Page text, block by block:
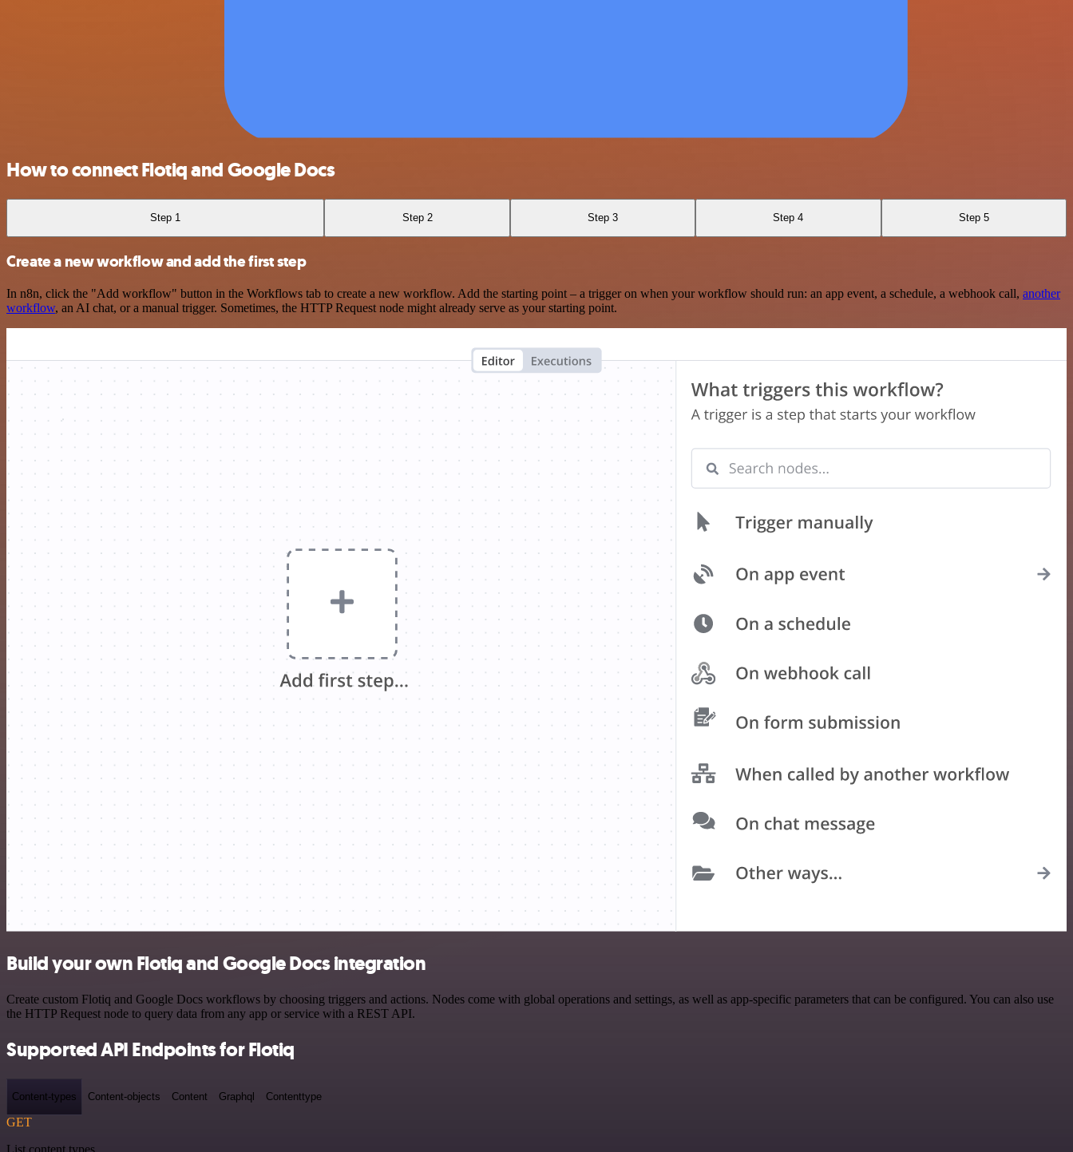
How to connect Flotiq and Google Docs
Step 1 Step 2 Step 3 Step 4 Step 5
Create a new workflow and add the first step
In n8n, click the "Add workflow" button in the Workflows tab to create a new workflow. Add the starting point – a trigger on when your workflow should run: an app event, a schedule, a webhook call, another
workflow, an AI chat, or a manual trigger. Sometimes, the HTTP Request node might already serve as your starting point.
Build your own Flotiq and Google Docs integration
Create custom Flotiq and Google Docs workflows by choosing triggers and actions. Nodes come with global operations and settings, as well as app-specific parameters that can be configured. You can also use
the HTTP Request node to query data from any app or service with a REST API.
Supported API Endpoints for Flotiq
Content-types Content-objects Content Graphql Contenttype
GET
List content types